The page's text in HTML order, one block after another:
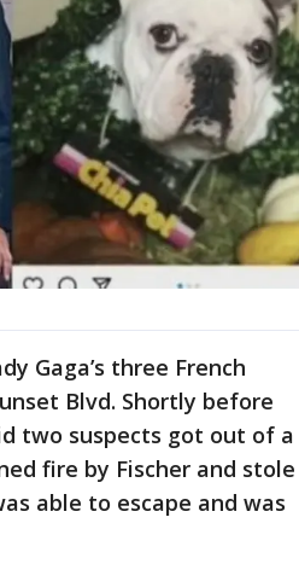
Gaga’s three French
Blvd. Shortly before
two suspects got out of a
fire by Fischer and stole
able to escape and was